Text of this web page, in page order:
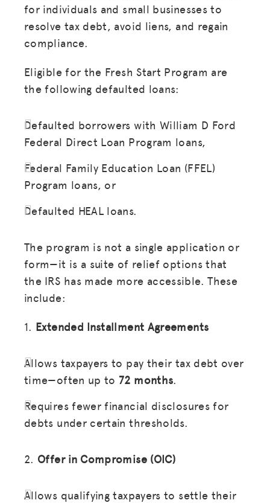
for individuals and small businesses to
resolve tax debt, avoid liens, and regain
compliance.
Eligible for the Fresh Start Program are
the following defaulted loans:
Defaulted borrowers with William D Ford
Federal Direct Loan Program loans,
Federal Family Education Loan (FFEL)
Program loans, or
Defaulted HEAL loans.
The program is not a single application or
form—it is a suite of relief options that
the IRS has made more accessible. These
include:
1. Extended Installment Agreements
Allows taxpayers to pay their tax debt over
time—often up to 72 months.
Requires fewer financial disclosures for
debts under certain thresholds.
2. Offer in Compromise (OIC)
Allows qualifying taxpayers to settle their